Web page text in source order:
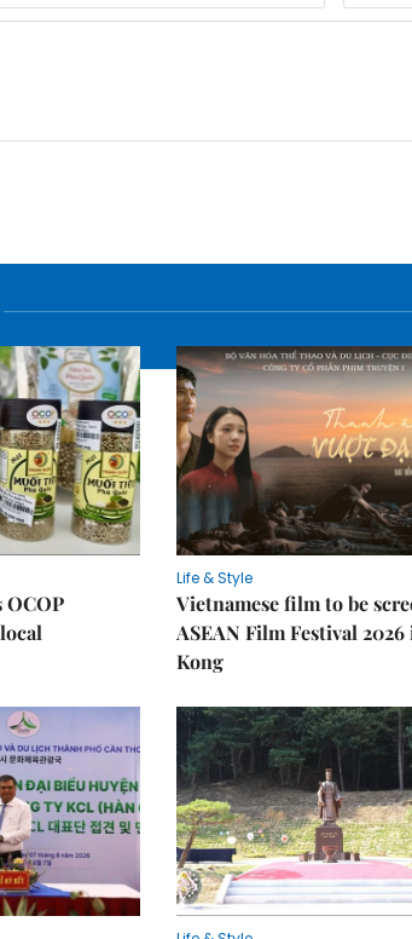
OCOP
Life & Style
Vietnamese film to be
ASEAN Film Festival
Kong